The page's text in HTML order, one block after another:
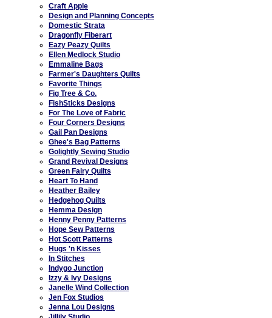
Craft Apple
Design and Planning Concepts
Domestic Strata
Dragonfly Fiberart
Eazy Peazy Quilts
Ellen Medlock Studio
Emmaline Bags
Farmer's Daughters Quilts
Favorite Things
Fig Tree & Co.
FishSticks Designs
For The Love of Fabric
Four Corners Designs
Gail Pan Designs
Ghee's Bag Patterns
Golightly Sewing Studio
Grand Revival Designs
Green Fairy Quilts
Heart To Hand
Heather Bailey
Hedgehog Quilts
Hemma Design
Henny Penny Patterns
Hope Sew Patterns
Hot Scott Patterns
Hugs 'n Kisses
In Stitches
Indygo Junction
Izzy & Ivy Designs
Janelle Wind Collection
Jen Fox Studios
Jenna Lou Designs
Jillily Studio